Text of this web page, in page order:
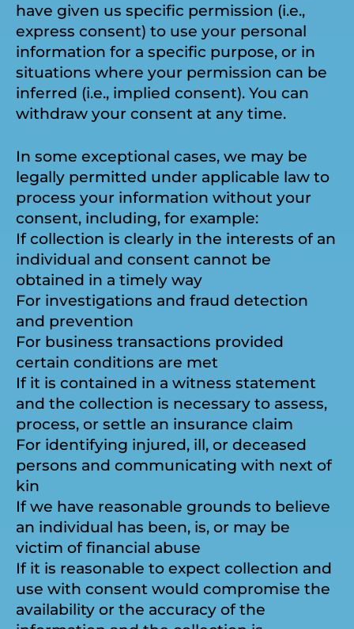
have given us specific permission (i.e.,
express consent) to use your personal
information for a specific purpose, or in
situations where your permission can be
inferred (i.e., implied consent). You can
withdraw your consent at any time.
In some exceptional cases, we may be
legally permitted under applicable law to
process your information without your
consent, including, for example:
If collection is clearly in the interests of an
individual and consent cannot be
obtained in a timely way
For investigations and fraud detection
and prevention
For business transactions provided
certain conditions are met
If it is contained in a witness statement
and the collection is necessary to assess,
process, or settle an insurance claim
For identifying injured, ill, or deceased
persons and communicating with next of
kin
If we have reasonable grounds to believe
an individual has been, is, or may be
victim of financial abuse
If it is reasonable to expect collection and
use with consent would compromise the
availability or the accuracy of the